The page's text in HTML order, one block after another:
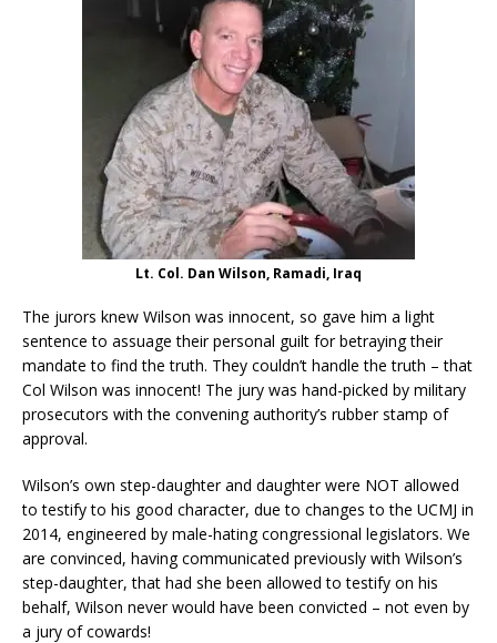
Lt. Col. Dan Wilson, Ramadi, Iraq
The jurors knew Wilson was innocent, so gave him a light
sentence to assuage their personal guilt for betraying their
mandate to find the truth. They couldn’t handle the truth – that
Col Wilson was innocent! The jury was hand-picked by military
prosecutors with the convening authority’s rubber stamp of
approval.
Wilson’s own step-daughter and daughter were NOT allowed
to testify to his good character, due to changes to the UCMJ in
2014, engineered by male-hating congressional legislators. We
are convinced, having communicated previously with Wilson’s
step-daughter, that had she been allowed to testify on his
behalf, Wilson never would have been convicted – not even by
a jury of cowards!